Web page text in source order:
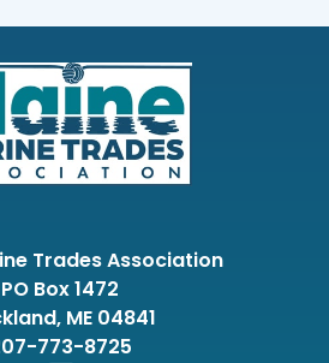
Trades Association
PO Box 1472
ME 04841
773-8725